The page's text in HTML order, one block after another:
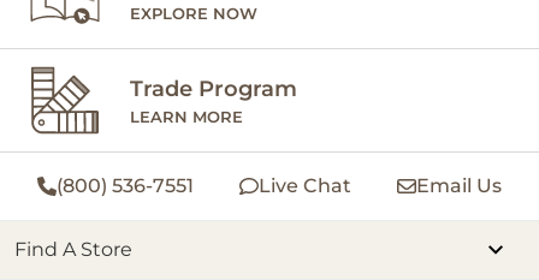
EXPLORE NOW
Trade Program
LEARN MORE
(800) 536-7551 Live Chat Email Us
Find A Store